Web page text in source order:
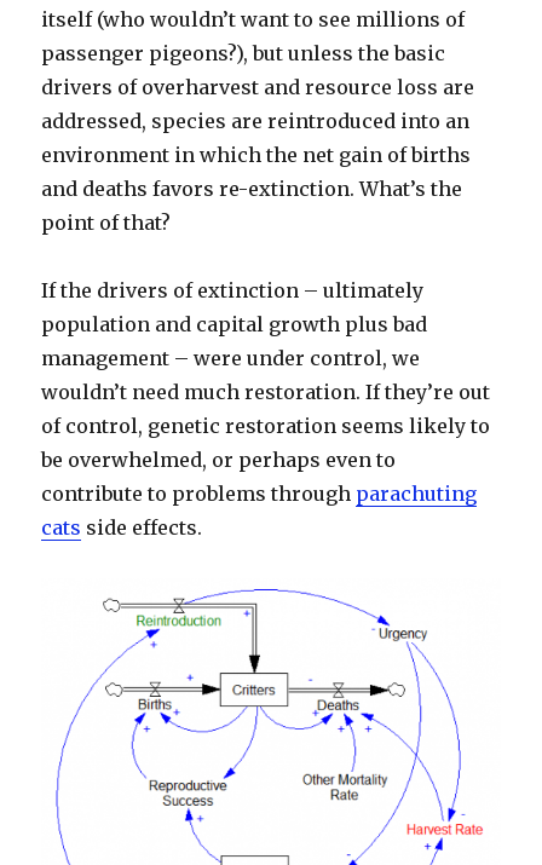
itself (who wouldn’t want to see millions of
passenger pigeons?), but unless the basic
drivers of overharvest and resource loss are
addressed, species are reintroduced into an
environment in which the net gain of births
and deaths favors re-extinction. What’s the
point of that?
If the drivers of extinction – ultimately
population and capital growth plus bad
management – were under control, we
wouldn’t need much restoration. If they’re out
of control, genetic restoration seems likely to
be overwhelmed, or perhaps even to
contribute to problems through parachuting
cats side effects.